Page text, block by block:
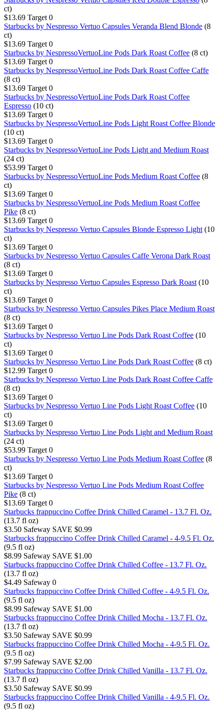
ct)
$13.69 Target 0
Starbucks by Nespresso Vertuo Capsules Veranda Blend Blonde (8
ct)
$13.69 Target 0
Starbucks by NespressoVertuoLine Pods Dark Roast Coffee (8 ct)
$13.69 Target 0
Starbucks by NespressoVertuoLine Pods Dark Roast Coffee Caffe
(8 ct)
$13.69 Target 0
Starbucks by NespressoVertuoLine Pods Dark Roast Coffee
Espresso (10 ct)
$13.69 Target 0
Starbucks by NespressoVertuoLine Pods Light Roast Coffee Blonde
(10 ct)
$13.69 Target 0
Starbucks by NespressoVertuoLine Pods Light and Medium Roast
(24 ct)
$53.99 Target 0
Starbucks by NespressoVertuoLine Pods Medium Roast Coffee (8
ct)
$13.69 Target 0
Starbucks by NespressoVertuoLine Pods Medium Roast Coffee
Pike (8 ct)
$13.69 Target 0
Starbucks by Nespresso Vertuo Capsules Blonde Espresso Light (10
ct)
$13.69 Target 0
Starbucks by Nespresso Vertuo Capsules Caffe Verona Dark Roast
(8 ct)
$13.69 Target 0
Starbucks by Nespresso Vertuo Capsules Espresso Dark Roast (10
ct)
$13.69 Target 0
Starbucks by Nespresso Vertuo Capsules Pikes Place Medium Roast
(8 ct)
$13.69 Target 0
Starbucks by Nespresso Vertuo Line Pods Dark Roast Coffee (10
ct)
$13.69 Target 0
Starbucks by Nespresso Vertuo Line Pods Dark Roast Coffee (8 ct)
$12.99 Target 0
Starbucks by Nespresso Vertuo Line Pods Dark Roast Coffee Caffe
(8 ct)
$13.69 Target 0
Starbucks by Nespresso Vertuo Line Pods Light Roast Coffee (10
ct)
$13.69 Target 0
Starbucks by Nespresso Vertuo Line Pods Light and Medium Roast
(24 ct)
$53.99 Target 0
Starbucks by Nespresso Vertuo Line Pods Medium Roast Coffee (8
ct)
$13.69 Target 0
Starbucks by Nespresso Vertuo Line Pods Medium Roast Coffee
Pike (8 ct)
$13.69 Target 0
Starbucks frappuccino Coffee Drink Chilled Caramel - 13.7 Fl. Oz.
(13.7 fl oz)
$3.50 Safeway SAVE $0.99
Starbucks frappuccino Coffee Drink Chilled Caramel - 4-9.5 Fl. Oz.
(9.5 fl oz)
$8.99 Safeway SAVE $1.00
Starbucks frappuccino Coffee Drink Chilled Coffee - 13.7 Fl. Oz.
(13.7 fl oz)
$4.49 Safeway 0
Starbucks frappuccino Coffee Drink Chilled Coffee - 4-9.5 Fl. Oz.
(9.5 fl oz)
$8.99 Safeway SAVE $1.00
Starbucks frappuccino Coffee Drink Chilled Mocha - 13.7 Fl. Oz.
(13.7 fl oz)
$3.50 Safeway SAVE $0.99
Starbucks frappuccino Coffee Drink Chilled Mocha - 4-9.5 Fl. Oz.
(9.5 fl oz)
$7.99 Safeway SAVE $2.00
Starbucks frappuccino Coffee Drink Chilled Vanilla - 13.7 Fl. Oz.
(13.7 fl oz)
$3.50 Safeway SAVE $0.99
Starbucks frappuccino Coffee Drink Chilled Vanilla - 4-9.5 Fl. Oz.
(9.5 fl oz)